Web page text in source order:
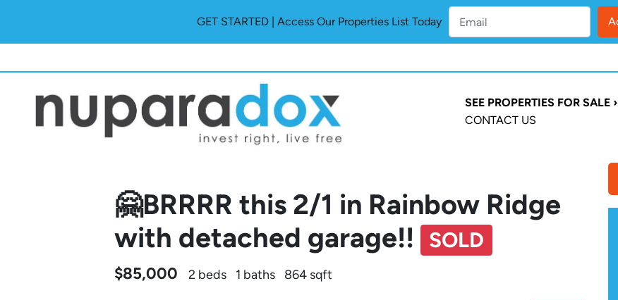
GET STARTED | Access Our Properties List Today
SEE PROPERTIES FOR SALE ›
CONTACT US
🤗BRRRR this 2/1 in Rainbow Ridge
with detached garage!!
SOLD
$85,000 2 beds 1 baths 864 sqft